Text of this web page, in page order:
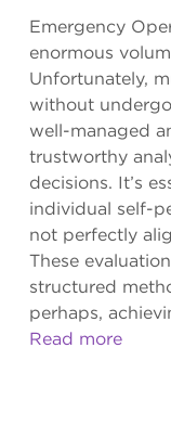
Emergency
enormous
Unfortunately,
without
well-managed
trustworthy
decisions. It’s
individual self-
not perfectly
These
structured
perhaps,
Read more